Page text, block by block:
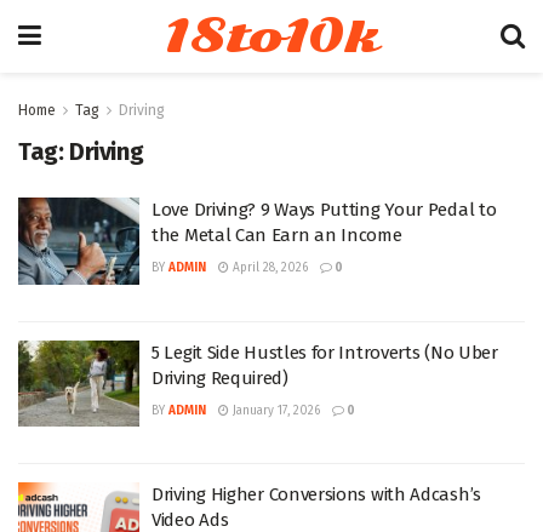
18to10k
Home Tag Driving
Tag: Driving
Love Driving? 9 Ways Putting Your Pedal to
the Metal Can Earn an Income
BY ADMIN April 28, 2026 0
5 Legit Side Hustles for Introverts (No Uber
Driving Required)
BY ADMIN January 17, 2026 0
Driving Higher Conversions with Adcash’s
Video Ads